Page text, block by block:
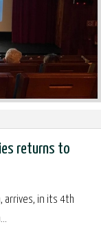
returns to
arrives, in its 4th